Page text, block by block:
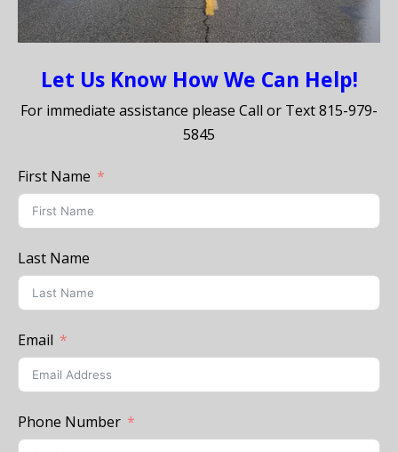
Let Us Know How We Can Help!
For immediate assistance please Call or Text815-979-
5845
First Name
Last Name
Email
Phone Number